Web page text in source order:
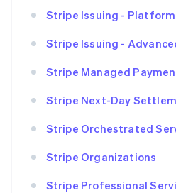
Stripe Issuing -
Stripe Issuing -
Stripe Managed
Stripe Next-Day
Stripe Orchestrated
Stripe Organizations
Stripe Professional